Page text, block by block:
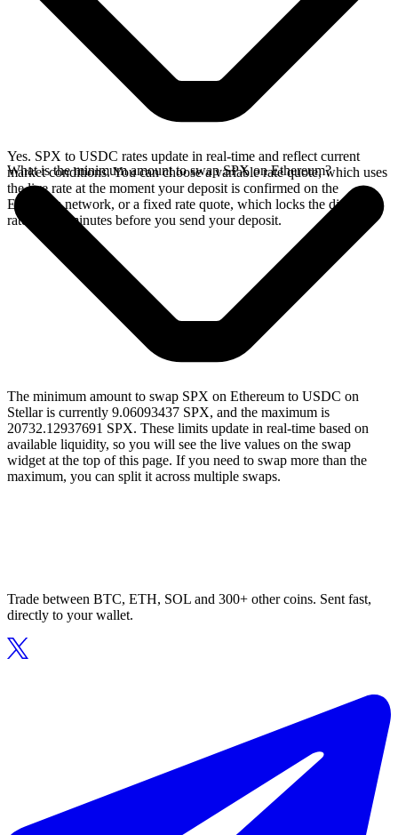
Yes. SPX to USDC rates update in real-time and reflect current
market conditions. You can choose a variable rate quote, which uses
the live rate at the moment your deposit is confirmed on the
Ethereum network, or a fixed rate quote, which locks the displayed
rate for 15 minutes before you send your deposit.
What is the minimum amount to swap SPX on Ethereum?
The minimum amount to swap SPX on Ethereum to USDC on
Stellar is currently 9.06093437 SPX, and the maximum is
20732.12937691 SPX. These limits update in real-time based on
available liquidity, so you will see the live values on the swap
widget at the top of this page. If you need to swap more than the
maximum, you can split it across multiple swaps.
Trade between BTC, ETH, SOL and 300+ other coins. Sent fast,
directly to your wallet.